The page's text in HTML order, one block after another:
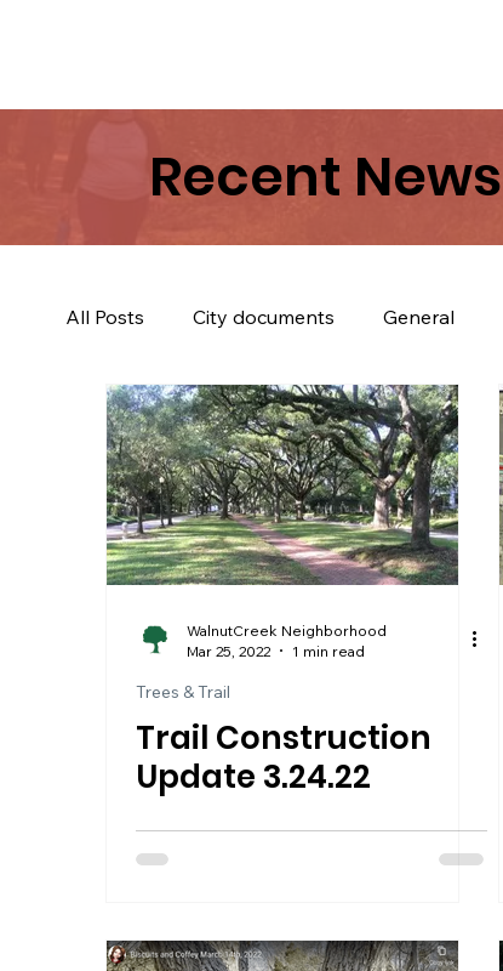
Recent News
All Posts City documents General
Trees & Trail Biscuits & Coffey
WalnutCreek Neighborhood
Mar 25, 2022
1 min read
Trees & Trail
Trail Construction
Update 3.24.22